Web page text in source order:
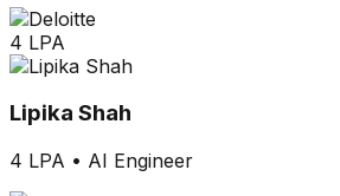
4 LPA
Lipika Shah
4 LPA • AI Engineer